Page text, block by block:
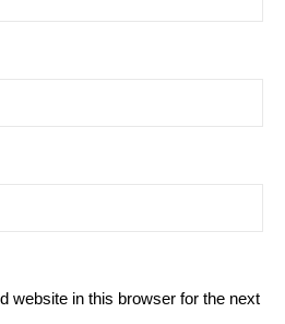
website in this browser for the next